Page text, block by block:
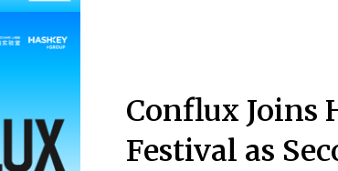
Conflux Joins
Festival as